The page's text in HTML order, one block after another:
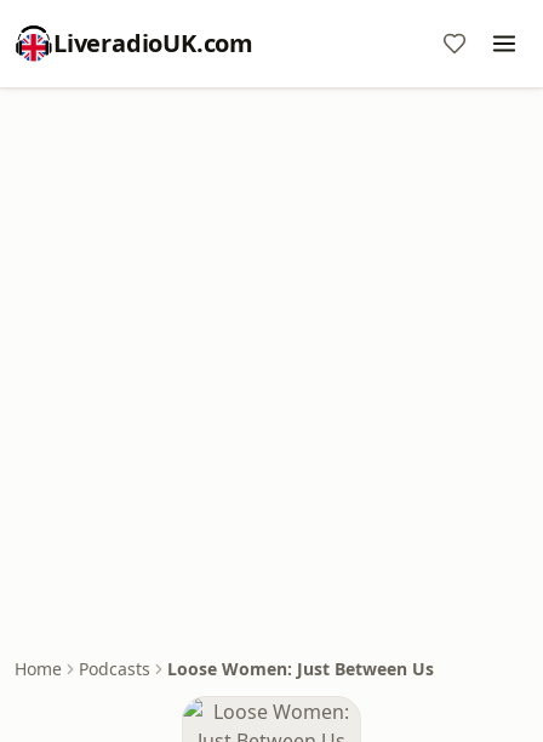
LiveradioUK.com
Home Podcasts Loose Women: Just Between Us